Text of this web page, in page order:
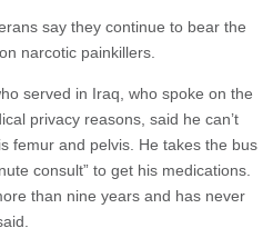
say they continue to bear the
narcotic painkillers.
served in Iraq, who spoke on the
privacy reasons, said he can’t
femur and pelvis. He takes the bus
consult” to get his medications.
than nine years and has never